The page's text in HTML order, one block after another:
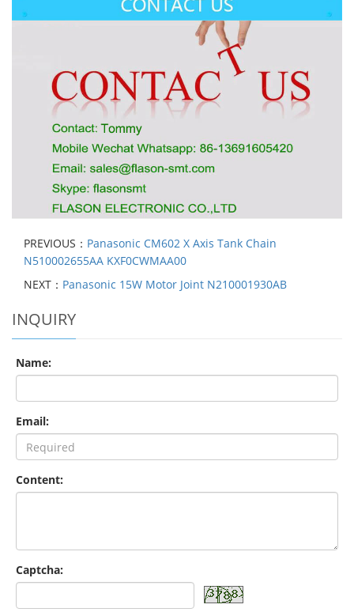
PREVIOUS： Panasonic CM602 X Axis Tank Chain
N510002655AA KXF0CWMAA00
NEXT： Panasonic 15W Motor Joint N210001930AB
INQUIRY
Name:
Email:
Content:
Captcha: